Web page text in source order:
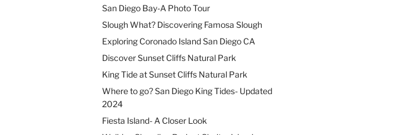
San Diego Bay-A Photo Tour
Slough What? Discovering Famosa Slough
Exploring Coronado Island San Diego CA
Discover Sunset Cliffs Natural Park
King Tide at Sunset Cliffs Natural Park
Where to go? San Diego King Tides- Updated
2024
Fiesta Island- A Closer Look